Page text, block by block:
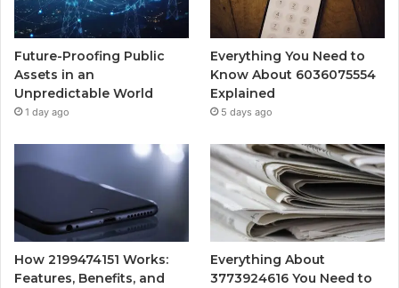
Future-Proofing Public
Assets in an
Unpredictable World
1 day ago
Everything You Need to
Know About 6036075554
Explained
5 days ago
How 2199474151 Works:
Features, Benefits, and
Everything About
3773924616 You Need to